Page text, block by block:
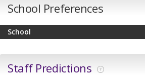
School Preferences
School
Staff Predictions ?